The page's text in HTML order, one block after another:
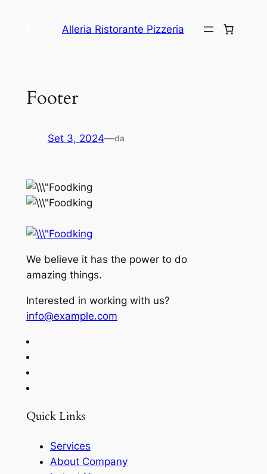
Alleria Ristorante Pizzeria
Footer
Set 3, 2024—da
We believe it has the power to do
amazing things.
Interested in working with us?
info@example.com
Quick Links
Services
About Company